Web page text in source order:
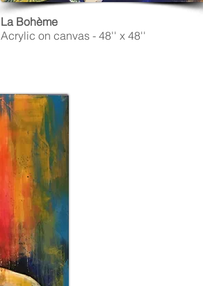
La Bohème
Acrylic on canvas - 48'' x 48''